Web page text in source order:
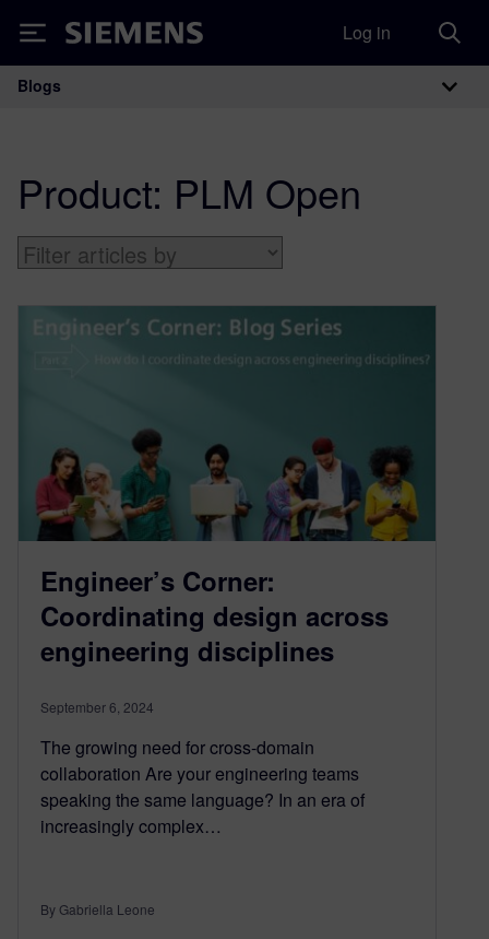
Siemens Log in
Main Navigation
Blogs
Product: PLM Open
Engineer’s Corner:
Coordinating design across
engineering disciplines
September 6, 2024
The growing need for cross-domain
collaboration Are your engineering teams
speaking the same language? In an era of
increasingly complex…
By Gabriella Leone